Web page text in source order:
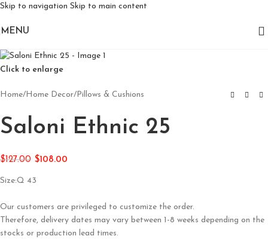
Skip to navigation Skip to main content
MENU
Click to enlarge
Home/Home Decor/Pillows & Cushions
Saloni Ethnic 25
$127.00 $108.00
Size:Q 43
Our customers are privileged to customize the order.
Therefore, delivery dates may vary between 1-8 weeks depending on the
stocks or production lead times.